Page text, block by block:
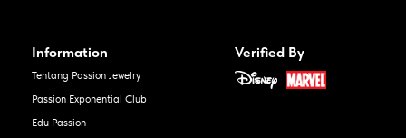
Information
Tentang Passion Jewelry
Passion Exponential Club
Edu Passion
Verified By